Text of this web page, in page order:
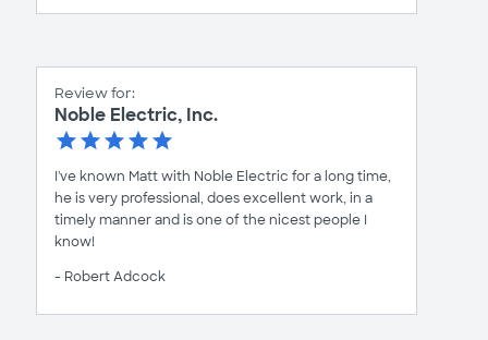
Review for:
Noble Electric, Inc.
I've known Matt with Noble Electric for a long time,
he is very professional, does excellent work, in a
timely manner and is one of the nicest people I
know!
- Robert Adcock